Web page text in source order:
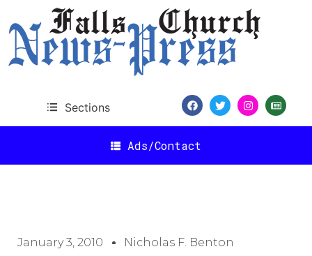
Sections
Ads/Contact
January 3, 2010 Nicholas F. Benton